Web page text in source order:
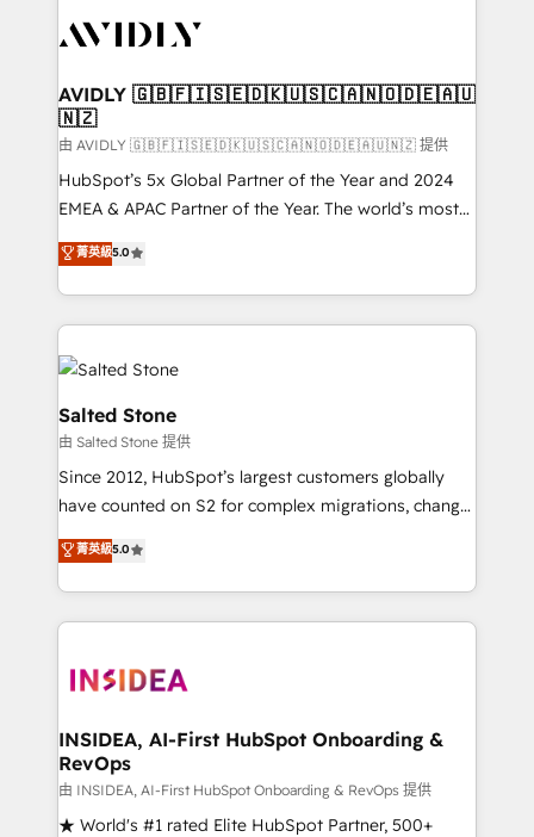
CRM and webdesign (We focus on EMEA - USA
AVIDLY 🇬🇧🇫🇮🇸🇪🇩🇰🇺🇸🇨🇦🇳🇴🇩🇪🇦🇺
🇳🇿
由 AVIDLY 🇬🇧🇫🇮🇸🇪🇩🇰🇺🇸🇨🇦🇳🇴🇩🇪🇦🇺🇳🇿 提供
HubSpot’s 5x Global Partner of the Year and 2024
EMEA & APAC Partner of the Year. The world’s most
experienced and fully accredited HubSpot Solutions
Partner. 🚀 With 2,750+ HubSpot projects delivered
and 370+ specialists across EMEA, APAC and NAM,
we de-risk complex CRM programmes and
accelerate ROI across every HubSpot Hub. 🧭 From
multi-region migrations to AI-powered automation,
we turn complexity into clarity, human at global
scale. 🏆 HubSpot’s CEO called us “the partner of the
future.” Others agree it is proof of trust built through
measurable impact.
菁英級5.0
Salted Stone
由 Salted Stone 提供
Since 2012, HubSpot’s largest customers globally
have counted on S2 for complex migrations, change
management, systems integration, and creative
solutions that deliver measurable impact and
transform brand experiences As one of the few full-
service creative agencies in the HubSpot
winning design to build scalable, globally
marketing campaigns, & RevOps frameworks that
fuel long-term success We connect the entire
customer lifecycle through seamless integrations,
ensure long-term adoption with change-
菁英級5.0
INSIDEA, AI-First HubSpot Onboarding &
RevOps
由 INSIDEA, AI-First HubSpot Onboarding & RevOps 提供
★ World's #1 rated Elite HubSpot Partner, 500+